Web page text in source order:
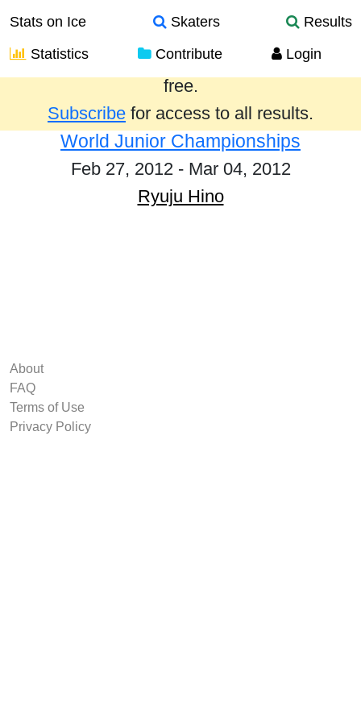
Stats on Ice Skaters
Results
Statistics
Contribute Login
Results from the past year are provided
free.
Subscribe for access to all results.
World Junior Championships
Feb 27, 2012 - Mar 04, 2012
Ryuju Hino
About
FAQ
Terms of Use
Privacy Policy